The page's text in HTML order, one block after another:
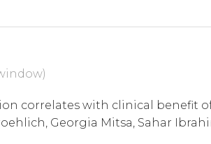
correlates with clinical benefit
Georgia Mitsa, Sahar